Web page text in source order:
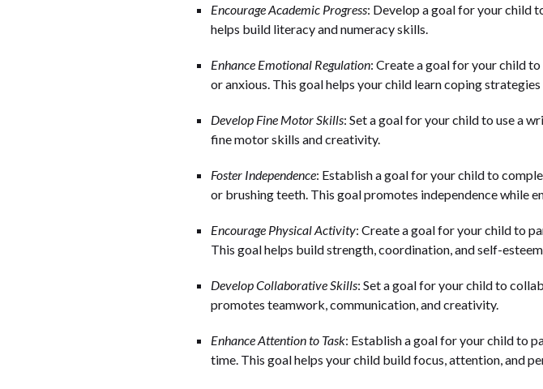
Encourage Academic Progress: Develop a goal for your child
helps build literacy and numeracy skills.
Enhance Emotional Regulation: Create a goal for your child
or anxious. This goal helps your child learn coping strategies
Develop Fine Motor Skills: Set a goal for your child to use a
fine motor skills and creativity.
Foster Independence: Establish a goal for your child to
or brushing teeth. This goal promotes independence while
Encourage Physical Activity: Create a goal for your child to
This goal helps build strength, coordination, and self-esteem.
Develop Collaborative Skills: Set a goal for your child to
promotes teamwork, communication, and creativity.
Enhance Attention to Task: Establish a goal for your child to
time. This goal helps your child build focus, attention, and